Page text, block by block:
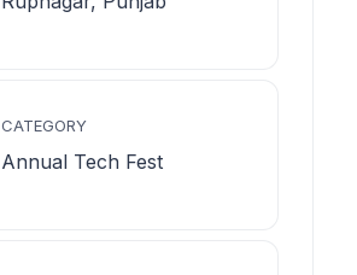
CATEGORY
Annual Tech Fest